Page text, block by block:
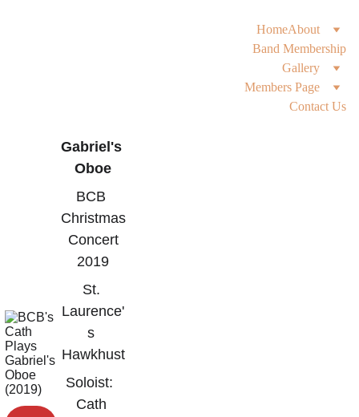
HomeAbout
Band Membership
Gallery
Members Page
Contact Us
Gabriel's
Oboe
BCB
Christmas
Concert
2019
St.
Laurence'
s
Hawkhust
Soloist:
Cath